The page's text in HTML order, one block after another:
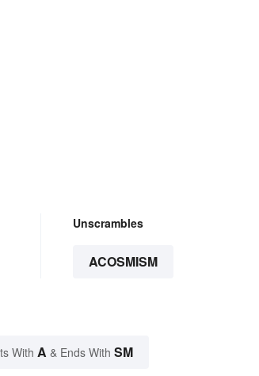
Unscrambles
ACOSMISM
With A & Ends With SM